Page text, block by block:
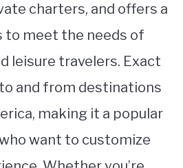
charters, and offers a
to meet the needs of
leisure travelers. Exact
and from destinations
making it a popular
want to customize